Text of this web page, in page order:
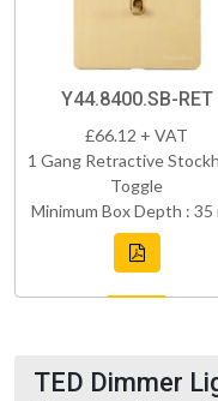
Y44.8400.SB-RET
£66.12 + VAT
1 Gang Retractive
Toggle
Minimum Box Depth : 35
TED Dimmer